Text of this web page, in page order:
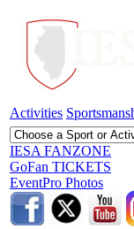
Activities
IESA FANZONE
GoFan TICKETS
EventPro Photos